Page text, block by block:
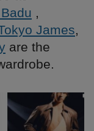
,
James,
are the